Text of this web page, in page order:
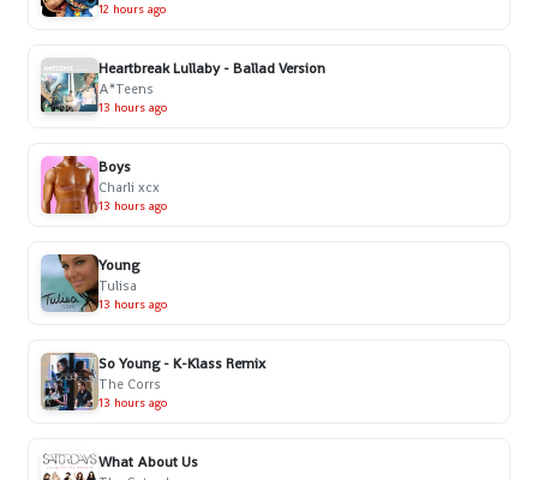
12 hours ago
Heartbreak Lullaby - Ballad Version
A*Teens
13 hours ago
Boys
Charli xcx
13 hours ago
Young
Tulisa
13 hours ago
So Young - K-Klass Remix
The Corrs
13 hours ago
What About Us